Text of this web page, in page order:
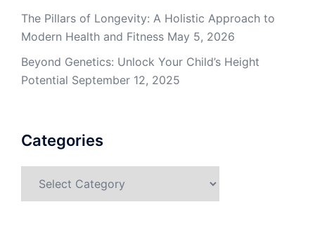
The Pillars of Longevity: A Holistic Approach to
Modern Health and Fitness May 5, 2026
Beyond Genetics: Unlock Your Child’s Height
Potential September 12, 2025
Categories